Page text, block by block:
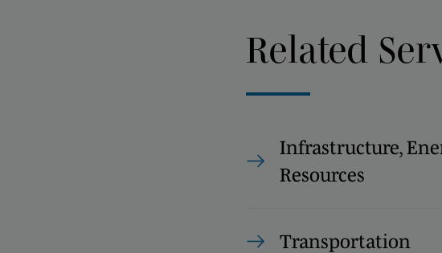
Related
Infrastructure,
Resources
Transportation